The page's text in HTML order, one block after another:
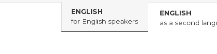
ENGLISH
for English speakers
ENGLISH
as a second